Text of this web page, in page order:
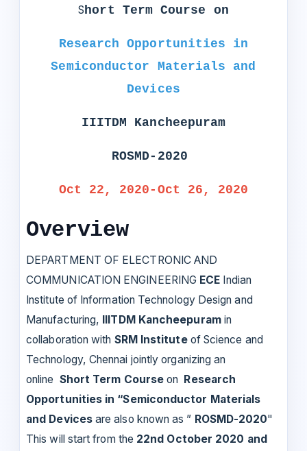
S hort Term Course on
Research Opportunities in
Semiconductor Materials and
Devices
IIITDM Kancheepuram
ROSMD-2020
Oct 22, 2020-Oct 26, 2020
Overview
DEPARTMENT OF ELECTRONIC AND
COMMUNICATION ENGINEERING ECE Indian
Institute of Information Technology Design and
Manufacturing, IIITDM Kancheepuramin
collaboration with SRM Instituteof Science and
Technology, Chennai jointly organizing an
online Short Term Course on Research
Opportunities in “Semiconductor Materials
and Devicesare also known as ” ROSMD-2020"
This will start from the 22nd October 2020 and